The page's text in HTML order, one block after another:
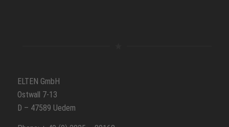
ELTEN GmbH
Ostwall 7-13
D – 47589 Uedem